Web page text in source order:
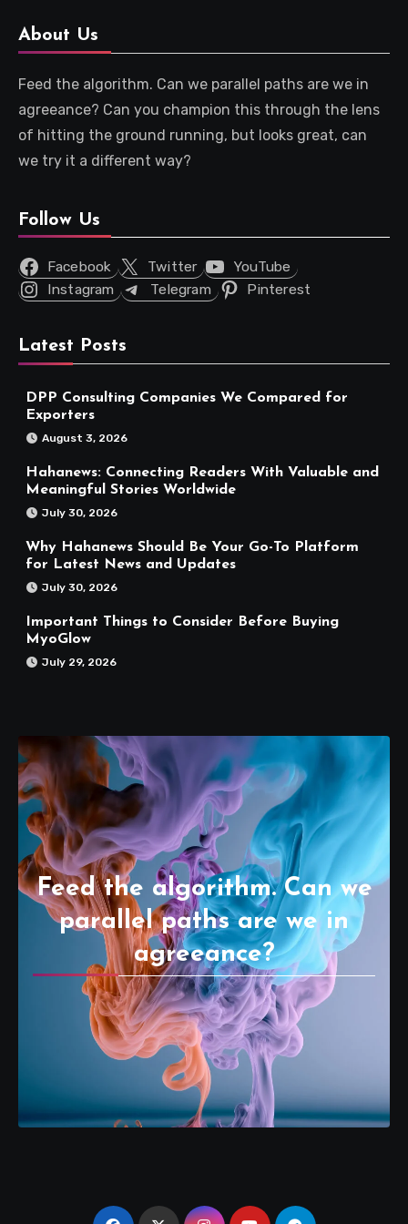
About Us
Feed the algorithm. Can we parallel paths are we in
agreeance? Can you champion this through the lens
of hitting the ground running, but looks great, can
we try it a different way?
Follow Us
Facebook Twitter
YouTube
Instagram
Telegram Pinterest
Latest Posts
DPP Consulting Companies We Compared for
Exporters
August 3, 2026
Hahanews: Connecting Readers With Valuable and
Meaningful Stories Worldwide
July 30, 2026
Why Hahanews Should Be Your Go-To Platform
for Latest News and Updates
July 30, 2026
Important Things to Consider Before Buying
MyoGlow
July 29, 2026
Feed the algorithm. Can we
parallel paths are we in
agreeance?